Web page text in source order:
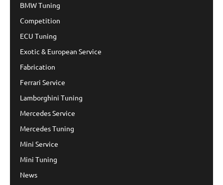
BMW Tuning
Competition
ECU Tuning
Exotic & European Service
Fabrication
Ferrari Service
Lamborghini Tuning
Mercedes Service
Mercedes Tuning
Mini Service
Mini Tuning
News